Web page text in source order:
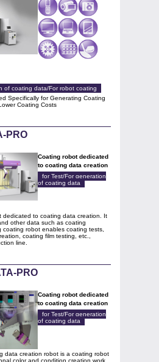
of coating data/For robot coating
Specifically for Generating Coating
Coating Costs
PRO
Coating robot dedicated
to coating data creation
for Test/For generation
of coating data
to coating data creation. It
other data such as coating
coating robot enables coating tests,
coating film testing, etc.,
line.
PRO
Coating robot dedicated
to coating data creation
for Test/For generation
of coating data
data creation robot is a coating robot
color and condition creation work